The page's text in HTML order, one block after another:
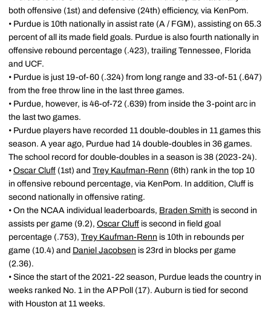
both offensive (1st) and defensive (24th) efficiency, via KenPom.
• Purdue is 10th nationally in assist rate (A / FGM), assisting on 65.3
percent of all its made field goals. Purdue is also fourth nationally in
offensive rebound percentage (.423), trailing Tennessee, Florida
and UCF.
• Purdue is just 19-of-60 (.324) from long range and 33-of-51 (.647)
from the free throw line in the last three games.
• Purdue, however, is 46-of-72 (.639) from inside the 3-point arc in
the last two games.
• Purdue players have recorded 11 double-doubles in 11 games this
season. A year ago, Purdue had 14 double-doubles in 36 games.
The school record for double-doubles in a season is 38 (2023-24).
• Oscar Cluff (1st) and Trey Kaufman-Renn (6th) rank in the top 10
in offensive rebound percentage, via KenPom. In addition, Cluff is
second nationally in offensive rating.
• On the NCAA individual leaderboards, Braden Smith is second in
assists per game (9.2), Oscar Cluff is second in field goal
percentage (.753), Trey Kaufman-Renn is 10th in rebounds per
game (10.4) and Daniel Jacobsen is 23rd in blocks per game
(2.36).
• Since the start of the 2021-22 season, Purdue leads the country in
weeks ranked No. 1 in the AP Poll (17). Auburn is tied for second
with Houston at 11 weeks.